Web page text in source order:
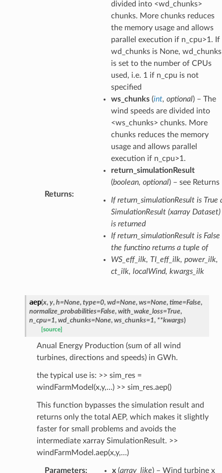
divided into <wd_chunks>
chunks. More chunks reduces
the memory usage and allows
parallel execution if n_cpu>1. If
wd_chunks is None, wd_chunks
is set to the number of CPUs
used, i.e. 1 if n_cpu is not
specified
ws_chunks(int, optional) – The
wind speeds are divided into
<ws_chunks> chunks. More
chunks reduces the memory
usage and allows parallel
execution if n_cpu>1.
return_simulationResult
(boolean, optional) – see Returns
Returns:
If return_simulationResult is True
SimulationResult (xarray Dataset)
is returned
If return_simulationResult is False
the functino returns a tuple of
WS_eff_ilk, TI_eff_ilk, power_ilk,
ct_ilk, localWind, kwargs_ilk
aep(x, y, h=None, type=0, wd=None, ws=None, time=False,
normalize_probabilities=False, with_wake_loss=True,
n_cpu=1, wd_chunks=None, ws_chunks=1, **kwargs)
[source]
Anual Energy Production (sum of all wind
turbines, directions and speeds) in GWh.
the typical use is: >> sim_res =
windFarmModel(x,y,…) >> sim_res.aep()
This function bypasses the simulation result and
returns only the total AEP, which makes it slightly
faster for small problems and avoids the
intermediate xarray SimulationResult. >>
windFarmModel.aep(x,y,…)
Parameters: x(array_like) – Wind turbine x